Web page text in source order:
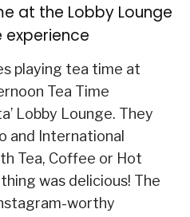
at the Lobby Lounge
playing tea time at
Tea Time
Lobby Lounge. They
and International
Tea, Coffee or Hot
was delicious! The
worthy